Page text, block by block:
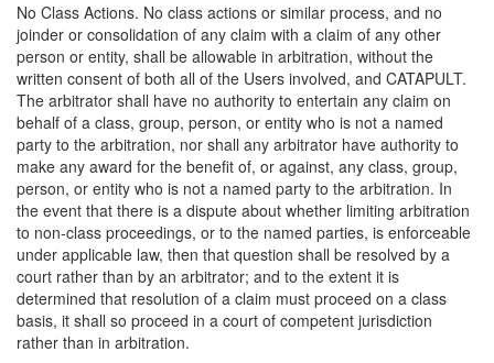
No Class Actions. No class actions or similar process, and no
joinder or consolidation of any claim with a claim of any other
person or entity, shall be allowable in arbitration, without the
written consent of both all of the Users involved, and CATAPULT.
The arbitrator shall have no authority to entertain any claim on
behalf of a class, group, person, or entity who is not a named
party to the arbitration, nor shall any arbitrator have authority to
make any award for the benefit of, or against, any class, group,
person, or entity who is not a named party to the arbitration. In
the event that there is a dispute about whether limiting arbitration
to non-class proceedings, or to the named parties, is enforceable
under applicable law, then that question shall be resolved by a
court rather than by an arbitrator; and to the extent it is
determined that resolution of a claim must proceed on a class
basis, it shall so proceed in a court of competent jurisdiction
rather than in arbitration.